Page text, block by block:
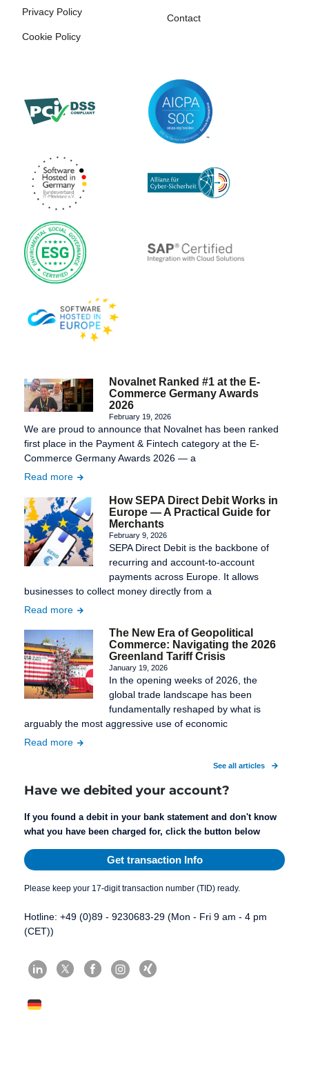
Privacy Policy
Cookie Policy
Contact
Novalnet Ranked #1 at the E-
Commerce Germany Awards
2026
February 19, 2026
We are proud to announce that Novalnet has been ranked
first place in the Payment & Fintech category at the E-
Commerce Germany Awards 2026 — a
Read more
How SEPA Direct Debit Works in
Europe — A Practical Guide for
Merchants
February 9, 2026
SEPA Direct Debit is the backbone of
recurring and account-to-account
payments across Europe. It allows
businesses to collect money directly from a
Read more
The New Era of Geopolitical
Commerce: Navigating the 2026
Greenland Tariff Crisis
January 19, 2026
In the opening weeks of 2026, the
global trade landscape has been
fundamentally reshaped by what is
arguably the most aggressive use of economic
Read more
See all articles
Have we debited your account?
If you found a debit in your bank statement and don't know
what you have been charged for, click the button below
Get transaction Info
Please keep your 17-digit transaction number (TID) ready.
Hotline: +49 (0)89 - 9230683-29 (Mon - Fri 9 am - 4 pm
(CET))